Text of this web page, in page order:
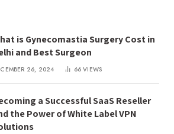
is Gynecomastia Surgery Cost in
and Best Surgeon
26, 2024 66VIEWS
a Successful SaaS Reseller
the Power of White Label VPN